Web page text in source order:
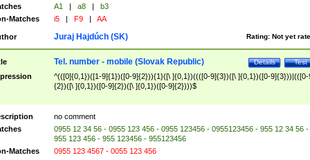
A1 | a8 |
b3
Matches
i5 | F9 | AA
Rating: Not yet
Juraj Hajdúch (SK)
Test
Details
Tel. number - mobile (Slovak Republic)
^(([0]{0,1})([1-9]{1})([0-9]{2})){1}([\ ]{0,1})((([0-9]{3})([\ ]{0,1})([0-9]{3}))|(([0-
{2})([\ ]{0,1})([0-9]{2})([\ ]{0,1})([0-9]{2})))$
no comment
0955 12 34 56 - 0955 123 456 - 0955 123456 - 0955123456 - 955 12 34 56 -
955 123 456 - 955 123456 - 955123456
Matches
0955 123 4567 - 0055 123 456